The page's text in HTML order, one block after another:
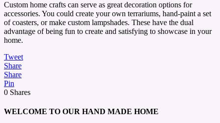
Custom home crafts can serve as great decoration options for
accessories. You could create your own terrariums, hand-paint a set
of coasters, or make custom lampshades. These have the dual
advantage of being fun to create and satisfying to showcase in your
home.
Tweet
Share
Share
Pin
0 Shares
WELCOME TO OUR HAND MADE HOME